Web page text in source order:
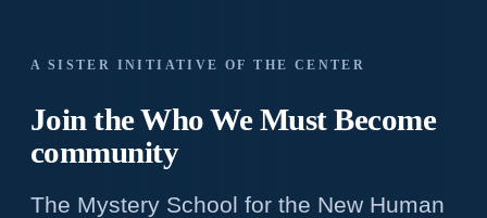
A SISTER INITIATIVE OF THE CENTER
Join the Who WeMust Become
community
The Mystery School for the New Human